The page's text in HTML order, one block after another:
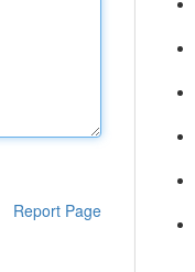
Report Page